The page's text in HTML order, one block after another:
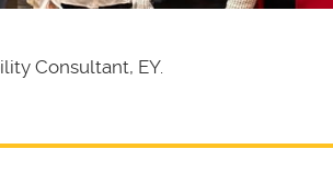
Consultant, EY.